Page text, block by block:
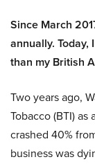
Since March
annually. Today,
than my British
Two years ago,
Tobacco (BTI) as
crashed 40%
business was